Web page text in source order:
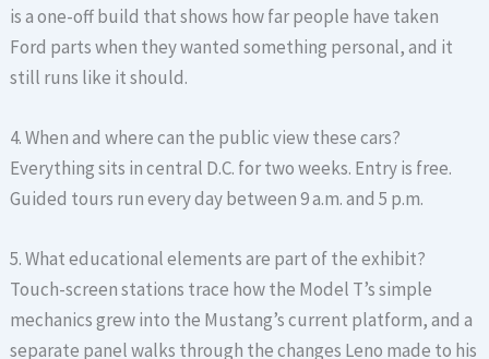
is a one-off build that shows how far people have taken
Ford parts when they wanted something personal, and it
still runs like it should.
4. When and where can the public view these cars?
Everything sits in central D.C. for two weeks. Entry is free.
Guided tours run every day between 9 a.m. and 5 p.m.
5. What educational elements are part of the exhibit?
Touch-screen stations trace how the Model T’s simple
mechanics grew into the Mustang’s current platform, and a
separate panel walks through the changes Leno made to his